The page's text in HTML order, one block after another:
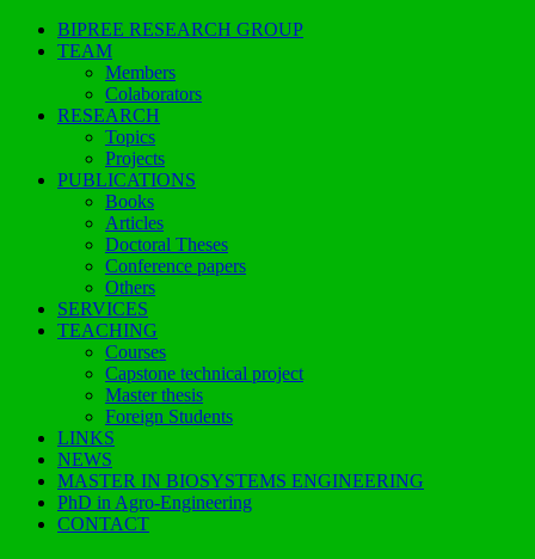
BIPREE RESEARCH GROUP
TEAM
Members
Colaborators
RESEARCH
Topics
Projects
PUBLICATIONS
Books
Articles
Doctoral Theses
Conference papers
Others
SERVICES
TEACHING
Courses
Capstone technical project
Master thesis
Foreign Students
LINKS
NEWS
MASTER IN BIOSYSTEMS ENGINEERING
PhD in Agro-Engineering
CONTACT